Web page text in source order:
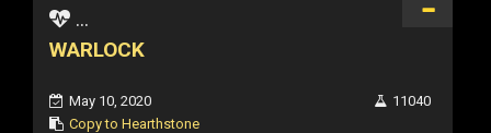
...
WARLOCK
May 10, 2020
Copy to Hearthstone
11040